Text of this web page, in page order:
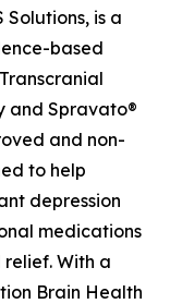
is a
based
and Spravato®
and non-
to help
depression
medications
With a
Brain Health